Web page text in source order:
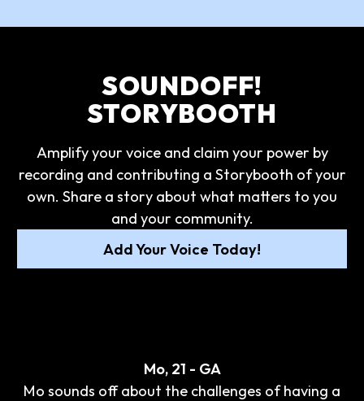
SOUNDOFF!
STORYBOOTH
Amplify your voice and claim your power by
recording and contributing a Storybooth of your
own. Share a story about what matters to you
and your community.
Add Your Voice Today!
Mo, 21 - GA
Mo sounds off about the challenges of having a